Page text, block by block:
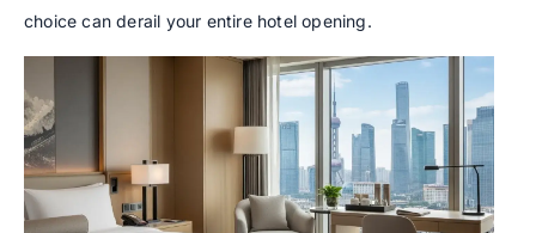
choice can derail your entire hotel opening.